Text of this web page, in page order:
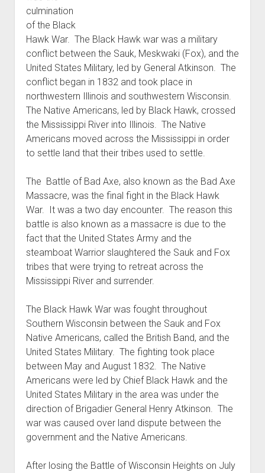
World War I
World War II
Home
Aircraft
Artillery
Battles
Installations
Monuments
Naval
People
Wars
culmination
of the Black
Hawk War. The Black Hawk war was a military
conflict between the Sauk, Meskwaki (Fox), and the
United States Military, led by General Atkinson. The
conflict began in 1832 and took place in
northwestern Illinois and southwestern Wisconsin.
The Native Americans, led by Black Hawk, crossed
the Mississippi River into Illinois. The Native
Americans moved across the Mississippi in order
to settle land that their tribes used to settle.
The Battle of Bad Axe, also known as the Bad Axe
Massacre, was the final fight in the Black Hawk
War. It was a two day encounter. The reason this
battle is also known as a massacre is due to the
fact that the United States Army and the
steamboat Warrior slaughtered the Sauk and Fox
tribes that were trying to retreat across the
Mississippi River and surrender.
The Black Hawk War was fought throughout
Southern Wisconsin between the Sauk and Fox
Native Americans, called the British Band, and the
United States Military. The fighting took place
between May and August 1832. The Native
Americans were led by Chief Black Hawk and the
United States Military in the area was under the
direction of Brigadier General Henry Atkinson. The
war was caused over land dispute between the
government and the Native Americans.
After losing the Battle of Wisconsin Heights on July